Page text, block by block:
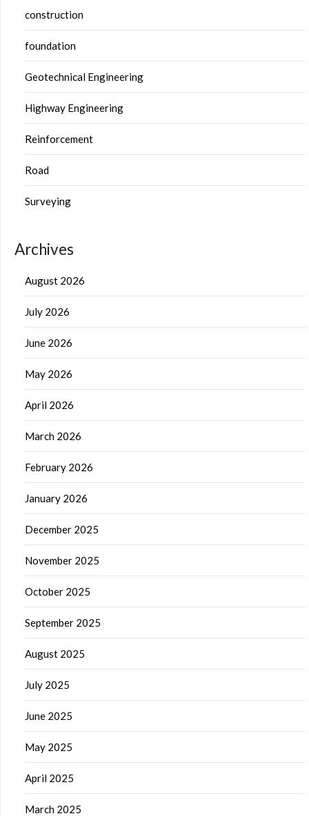
construction
foundation
Geotechnical Engineering
Highway Engineering
Reinforcement
Road
Surveying
Archives
August 2026
July 2026
June 2026
May 2026
April 2026
March 2026
February 2026
January 2026
December 2025
November 2025
October 2025
September 2025
August 2025
July 2025
June 2025
May 2025
April 2025
March 2025